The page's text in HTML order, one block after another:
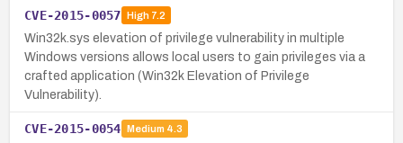
CVE-2015-0057 High7.2
Win32k.sys elevation of privilege vulnerability in multiple
Windows versions allows local users to gain privileges via a
crafted application (Win32k Elevation of Privilege
Vulnerability).
CVE-2015-0054 Medium 4.3